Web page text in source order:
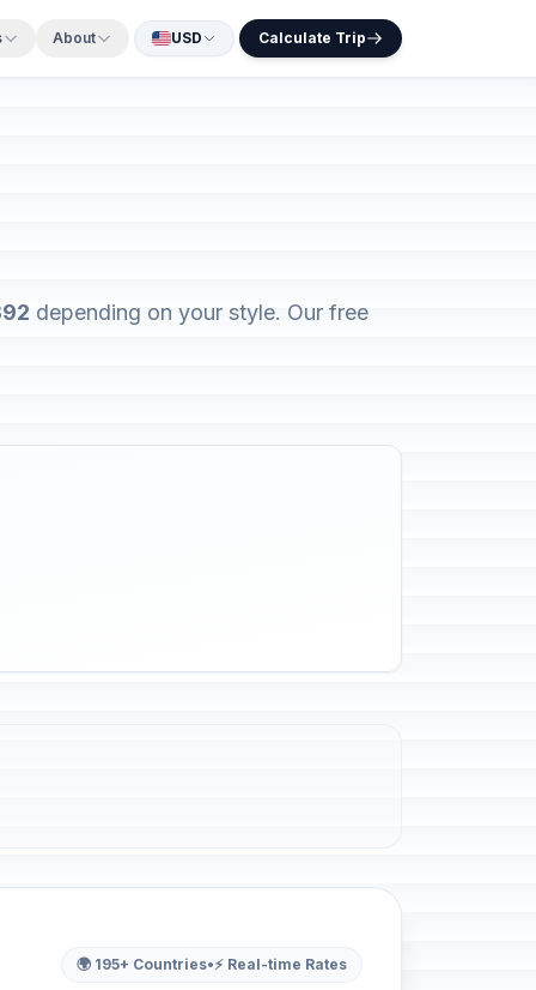
About USD Calculate Trip
depending on your style. Our free
🌍 195+ Countries•⚡ Real-time Rates